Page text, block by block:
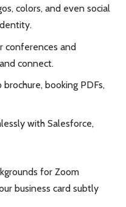
colors, and even social
conferences and
connect.
brochure, booking PDFs,
with Salesforce,
for Zoom
business card subtly